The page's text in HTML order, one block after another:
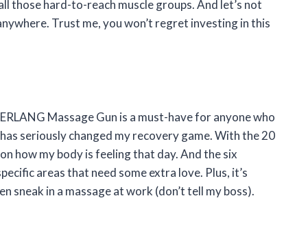
those hard-to-reach muscle groups. And let’s not
Trust me, you won’t regret investing in this
Massage Gun is a must-have for anyone who
seriously changed my recovery game. With the 20
how my body is feeling that day. And the six
areas that need some extra love. Plus, it’s
sneak in a massage at work (don’t tell my boss).